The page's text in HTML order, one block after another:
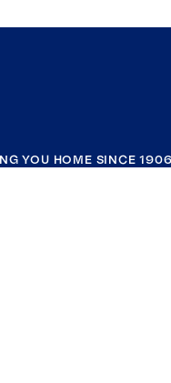
YOU HOME SINCE 1906